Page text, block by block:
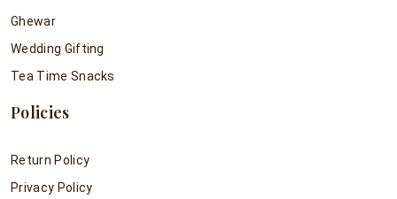
Ghewar
Wedding Gifting
Tea Time Snacks
Policies
Return Policy
Privacy Policy